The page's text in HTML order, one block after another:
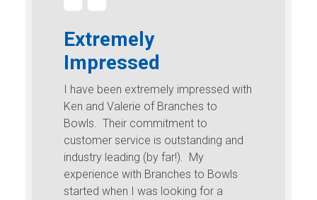
Extremely
Impressed
I have been extremely impressed with
Ken and Valerie of Branches to
Bowls. Their commitment to
customer service is outstanding and
industry leading (by far!). My
experience with Branches to Bowls
started when I was looking for a